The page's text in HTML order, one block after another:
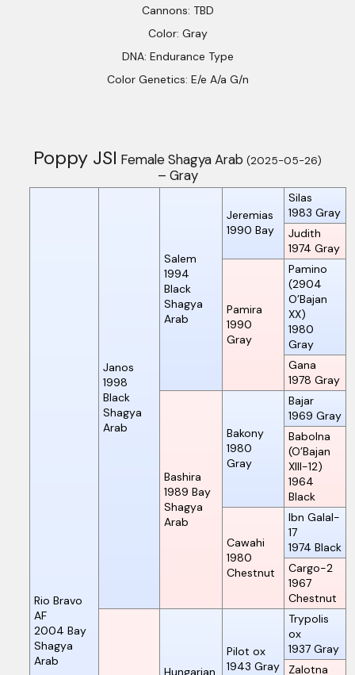
Cannons: TBD
Color: Gray
DNA: Endurance Type
Color Genetics: E/e A/a G/n
Poppy JSI Female Shagya Arab (2025-05-26)
– Gray
Rio Bravo
AF
2004 Bay
Shagya
Arab
Janos
1998
Black
Shagya
Arab
Salem
1994
Black
Shagya
Arab
Jeremias
1990 Bay
Silas
1983 Gray
Judith
1974 Gray
Pamira
1990
Gray
Pamino
(2904
O’Bajan
XX)
1980
Gray
Gana
1978 Gray
Bashira
1989 Bay
Shagya
Arab
Bakony
1980
Gray
Bajar
1969 Gray
Babolna
(O’Bajan
XIII-12)
1964
Black
Cawahi
1980
Chestnut
Ibn Galal-
17
1974 Black
Cargo-2
1967
Chestnut
Hungarian
Pilot ox
1943 Gray
Trypolis
ox
1937 Gray
Zalotna